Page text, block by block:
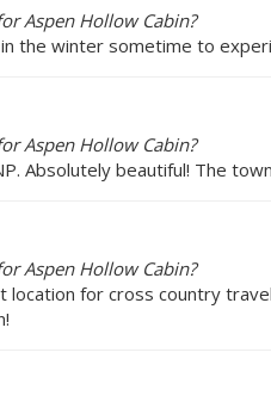
Aspen Hollow Cabin?
the winter sometime to
Aspen Hollow Cabin?
Absolutely beautiful! The
Aspen Hollow Cabin?
location for cross country